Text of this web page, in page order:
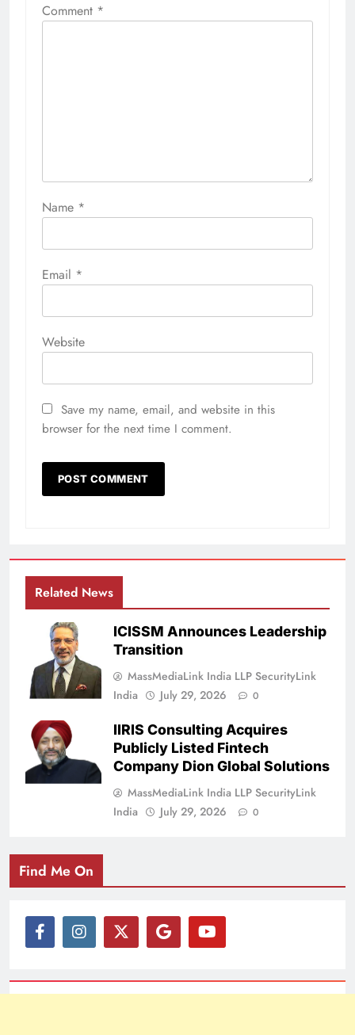
Comment *
Name *
Email *
Website
Save my name, email, and website in this
browser for the next time I comment.
Related News
ICISSM Announces Leadership
Transition
MassMediaLink India LLP SecurityLink
India
July 29, 2026 0
IIRIS Consulting Acquires
Publicly Listed Fintech
Company Dion Global Solutions
MassMediaLink India LLP SecurityLink
India
July 29, 2026 0
Find Me On